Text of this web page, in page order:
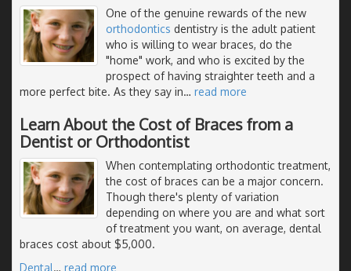
One of the genuine rewards of the new
orthodontics dentistry is the adult patient
who is willing to wear braces, do the
"home" work, and who is excited by the
prospect of having straighter teeth and a
more perfect bite. As they say in… read more
Learn About the Cost of Braces from a
Dentist or Orthodontist
When contemplating orthodontic treatment,
the cost of braces can be a major concern.
Though there's plenty of variation
depending on where you are and what sort
of treatment you want, on average, dental
braces cost about $5,000.
Dental… read more